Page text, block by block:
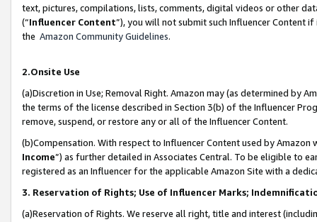
text, pictures, compilations, lists, comments, digital videos or other
(“Influencer Content”), you will not submit such Influencer Content
the Amazon Community Guidelines.
2.Onsite Use
(a)Discretion in Use; Removal Right. Amazon may (as determined by
the terms of the license described in Section 3(b) of the Influencer
remove, suspend, or restore any or all of the Influencer Content.
(b)Compensation. With respect to Influencer Content used by
Income”) as further detailed in Associates Central. To be eligible to
registered as an Influencer for the applicable Amazon Site with a
3. Reservation of Rights; Use of Influencer Marks;
(a)Reservation of Rights. We reserve all right, title and interest